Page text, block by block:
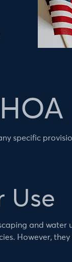
specific
Use
and water
However,